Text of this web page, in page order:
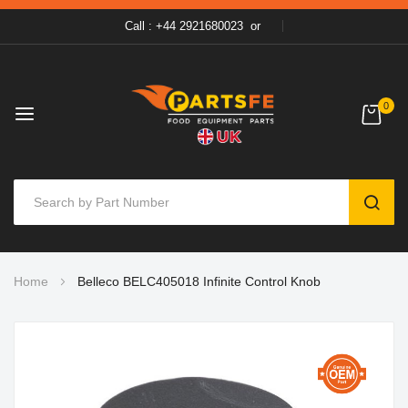
Call : +44 2921680023 or
0
to
Home Belleco BELC405018 Infinite Control Knob